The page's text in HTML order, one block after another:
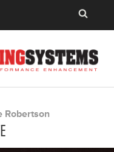
Robertson